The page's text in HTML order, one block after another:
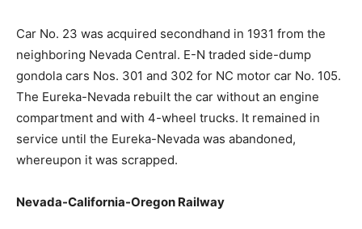
Car No. 23 was acquired secondhand in 1931 from the
neighboring Nevada Central. E-N traded side-dump
gondola cars Nos. 301 and 302 for NC motor car No. 105.
The Eureka-Nevada rebuilt the car without an engine
compartment and with 4-wheel trucks. It remained in
service until the Eureka-Nevada was abandoned,
whereupon it was scrapped.
Nevada-California-Oregon Railway